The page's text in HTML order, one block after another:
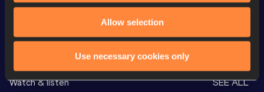
Allow selection
Use necessary cookies only
Looking for another athlete?
Watch & listen SEE ALL